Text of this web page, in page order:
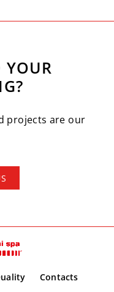
projects are our
Contacts